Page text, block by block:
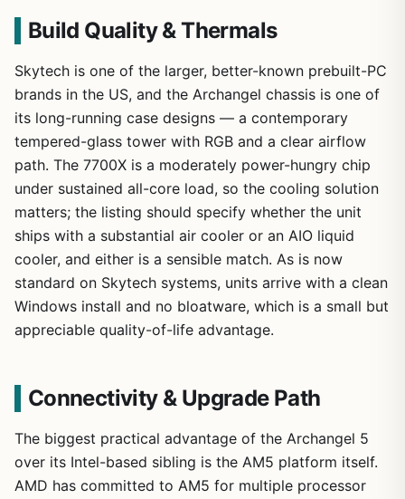
Build Quality & Thermals
Skytech is one of the larger, better-known prebuilt-PC
brands in the US, and the Archangel chassis is one of
its long-running case designs — a contemporary
tempered-glass tower with RGB and a clear airflow
path. The 7700X is a moderately power-hungry chip
under sustained all-core load, so the cooling solution
matters; the listing should specify whether the unit
ships with a substantial air cooler or an AIO liquid
cooler, and either is a sensible match. As is now
standard on Skytech systems, units arrive with a clean
Windows install and no bloatware, which is a small but
appreciable quality-of-life advantage.
Connectivity & Upgrade Path
The biggest practical advantage of the Archangel 5
over its Intel-based sibling is the AM5 platform itself.
AMD has committed to AM5 for multiple processor